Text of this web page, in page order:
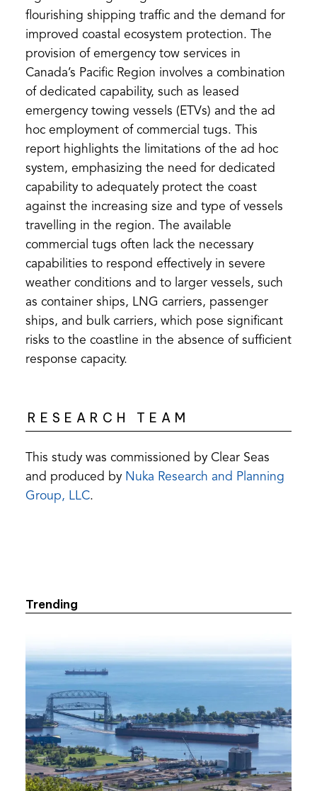
flourishing shipping traffic and the demand for
improved coastal ecosystem protection. The
provision of emergency tow services in
Canada’s Pacific Region involves a combination
of dedicated capability, such as leased
emergency towing vessels (ETVs) and the ad
hoc employment of commercial tugs. This
report highlights the limitations of the ad hoc
system, emphasizing the need for dedicated
capability to adequately protect the coast
against the increasing size and type of vessels
travelling in the region. The available
commercial tugs often lack the necessary
capabilities to respond effectively in severe
weather conditions and to larger vessels, such
as container ships, LNG carriers, passenger
ships, and bulk carriers, which pose significant
risks to the coastline in the absence of sufficient
response capacity.
RESEARCH TEAM
This study was commissioned by Clear Seas
and produced by Nuka Research and Planning
Group, LLC(opens
.
Trending